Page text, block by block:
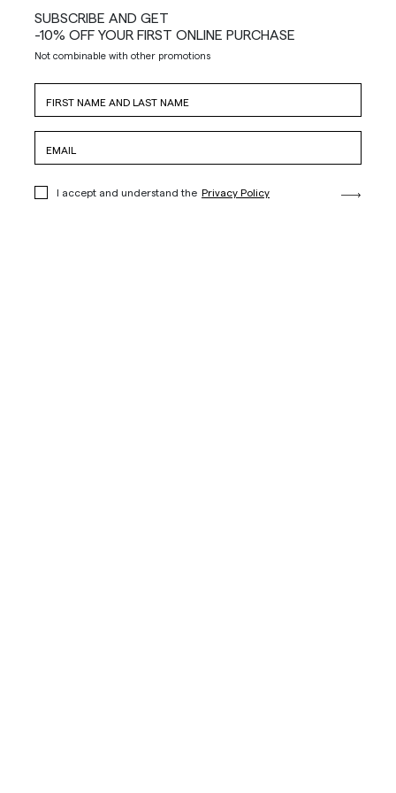
SUBSCRIBE AND GET
-10% OFF YOUR FIRST ONLINE PURCHASE
Not combinable with other promotions
I accept and understand the Privacy Policy